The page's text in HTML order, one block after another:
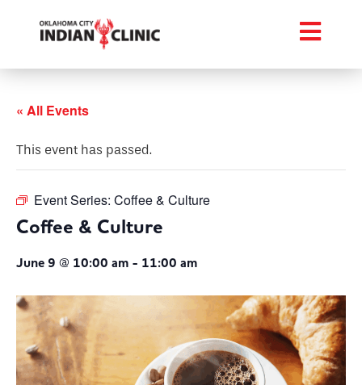
« All Events
This event has passed.
Event Series: Coffee & Culture
Coffee & Culture
June 9 @ 10:00 am - 11:00 am